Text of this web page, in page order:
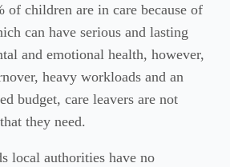
of children are in care because of
can have serious and lasting
and emotional health, however,
heavy workloads and an
budget, care leavers are not
they need.
local authorities have no